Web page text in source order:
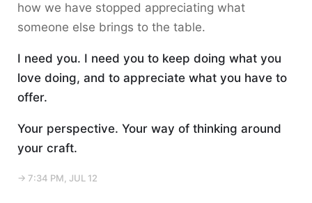
how we have stopped appreciating what
someone else brings to the table.
I need you. I need you to keep doing what you
love doing, and to appreciate what you have to
offer.
Your perspective. Your way of thinking around
your craft.
→ 7:34 PM, JUL 12